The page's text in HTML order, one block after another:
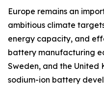
Europe remains an
ambitious climate
energy capacity, and
battery manufacturing
Sweden, and the United
sodium-ion battery